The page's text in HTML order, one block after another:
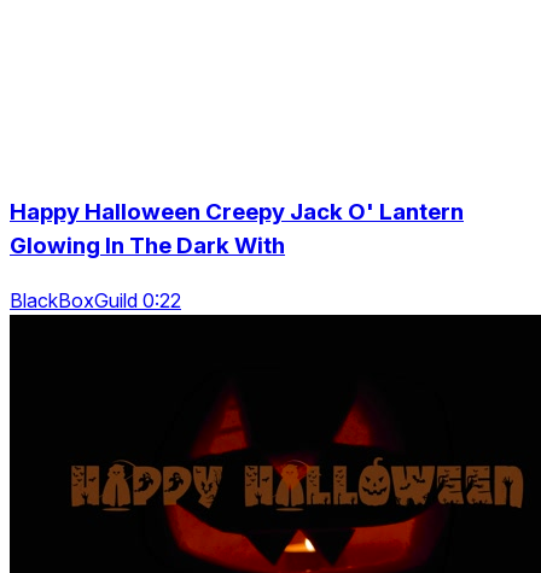
Happy Halloween Creepy Jack O' Lantern
Glowing In The Dark With
BlackBoxGuild 0:22